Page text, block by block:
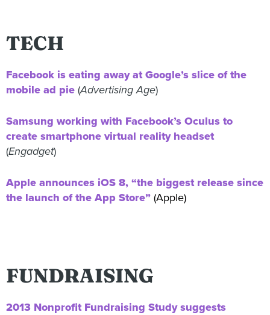
TECH
Facebook is eating away at Google’s slice of the
mobile ad pie (Advertising Age)
Samsung working with Facebook’s Oculus to
create smartphone virtual reality headset
(Engadget)
Apple announces iOS 8, “the biggest release since
the launch of the App Store” (Apple)
FUNDRAISING
2013 Nonprofit Fundraising Study suggests